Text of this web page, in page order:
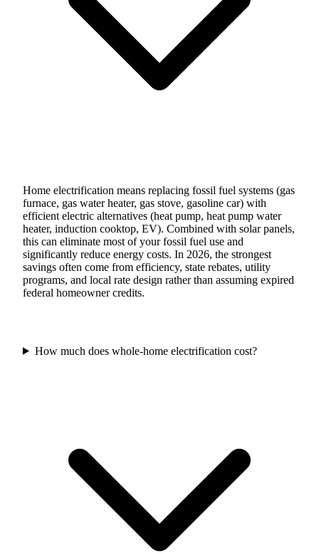
Home electrification means replacing fossil fuel systems (gas
furnace, gas water heater, gas stove, gasoline car) with
efficient electric alternatives (heat pump, heat pump water
heater, induction cooktop, EV). Combined with solar panels,
this can eliminate most of your fossil fuel use and
significantly reduce energy costs. In 2026, the strongest
savings often come from efficiency, state rebates, utility
programs, and local rate design rather than assuming expired
federal homeowner credits.
How much does whole-home electrification cost?